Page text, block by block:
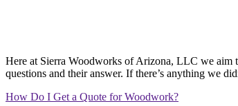
Here at Sierra Woodworks of Arizona, LLC we aim
questions and their answer. If there’s anything we
How Do I Get a Quote for Woodwork?